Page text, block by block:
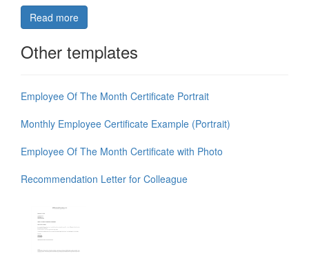
Read more
Other templates
Employee Of The Month Certificate Portrait
Monthly Employee Certificate Example (Portrait)
Employee Of The Month Certificate with Photo
Recommendation Letter for Colleague